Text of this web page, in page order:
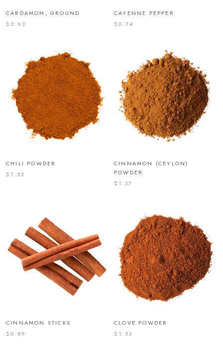
CARDAMOM, GROUND
$2.62
CAYENNE PEPPER
$0.74
CHILI POWDER
$1.53
CINNAMON (CEYLON)
POWDER
$1.37
CINNAMON STICKS
$0.89
CLOVE POWDER
$1.53